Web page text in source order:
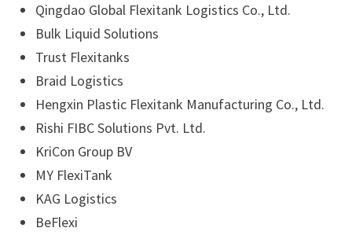
Qingdao Global Flexitank Logistics Co., Ltd.
Bulk Liquid Solutions
Trust Flexitanks
Braid Logistics
Hengxin Plastic Flexitank Manufacturing Co., Ltd.
Rishi FIBC Solutions Pvt. Ltd.
KriCon Group BV
MY FlexiTank
KAG Logistics
BeFlexi